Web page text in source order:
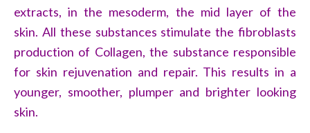
extracts, in the mesoderm, the mid layer of the
skin. All these substances stimulate the fibroblasts
production of Collagen, the substance responsible
for skin rejuvenation and repair. This results in a
younger, smoother, plumper and brighter looking
skin.